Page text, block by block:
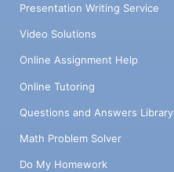
Presentation Writing Service
Video Solutions
Online Assignment Help
Online Tutoring
Questions and Answers Library
Math Problem Solver
Do My Homework